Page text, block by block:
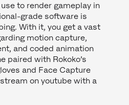
to render gameplay in
grade software is
With it, you get a vast
motion capture,
and coded animation
paired with Rokoko’s
and Face Capture
on youtube with a